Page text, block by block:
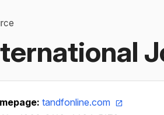
tandfonline.com